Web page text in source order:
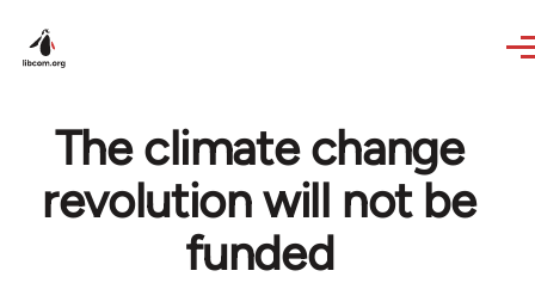
The climate change
revolution will not be
funded